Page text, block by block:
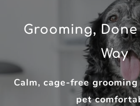
Grooming,
Way
Calm, cage-free
pet